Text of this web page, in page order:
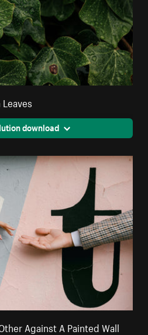
download
Against A Painted Wall